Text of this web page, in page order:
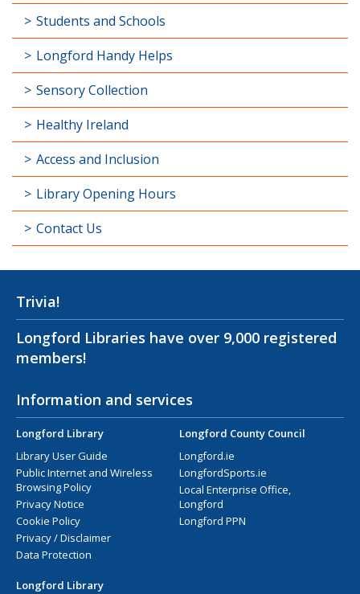
Students and Schools
Longford Handy Helps
Sensory Collection
Healthy Ireland
Access and Inclusion
Library Opening Hours
Contact Us
Trivia!
Longford Libraries have over 9,000 registered
members!
Information and services
Longford Library
Library User Guide
Public Internet and Wireless
Browsing Policy
Privacy Notice
Cookie Policy
Privacy / Disclaimer
Data Protection
Longford County Council
Longford.ie
LongfordSports.ie
Local Enterprise Office,
Longford
Longford PPN
Longford Library